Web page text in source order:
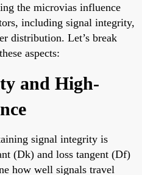
the microvias influence
including signal integrity,
distribution. Let’s break
aspects:
and High-
signal integrity is
(Dk) and loss tangent (Df)
how well signals travel